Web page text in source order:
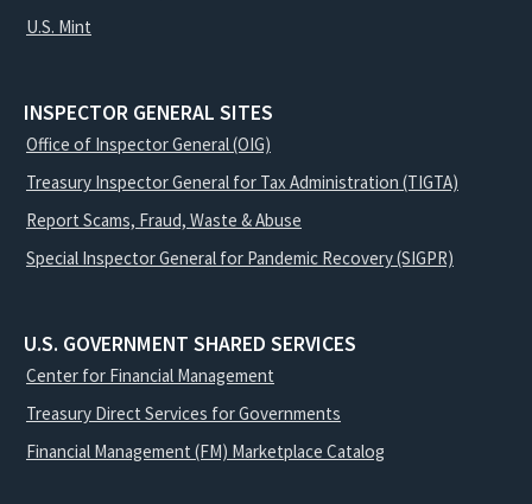
U.S. Mint
INSPECTOR GENERAL SITES
Office of Inspector General (OIG)
Treasury Inspector General for Tax Administration (TIGTA)
Report Scams, Fraud, Waste & Abuse
Special Inspector General for Pandemic Recovery (SIGPR)
U.S. GOVERNMENT SHARED SERVICES
Center for Financial Management
Treasury Direct Services for Governments
Financial Management (FM) Marketplace Catalog